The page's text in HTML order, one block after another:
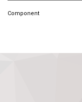
Component